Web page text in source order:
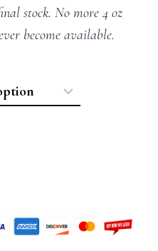
stock. No more 4 oz
become available.